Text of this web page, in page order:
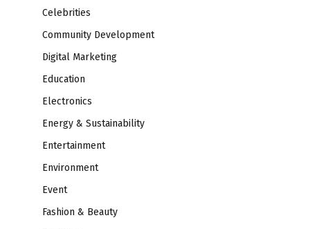
Celebrities
Community Development
Digital Marketing
Education
Electronics
Energy & Sustainability
Entertainment
Environment
Event
Fashion & Beauty